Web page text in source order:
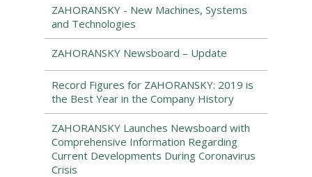
ZAHORANSKY - New Machines, Systems
and Technologies
ZAHORANSKY Newsboard – Update
Record Figures for ZAHORANSKY: 2019 is
the Best Year in the Company History
ZAHORANSKY Launches Newsboard with
Comprehensive Information Regarding
Current Developments During Coronavirus
Crisis